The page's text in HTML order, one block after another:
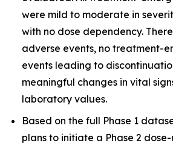
were mild to moderate in
with no dose dependency.
adverse events, no treatment-
events leading to
meaningful changes in vital
laboratory values.
Based on the full Phase 1
plans to initiate a Phase 2